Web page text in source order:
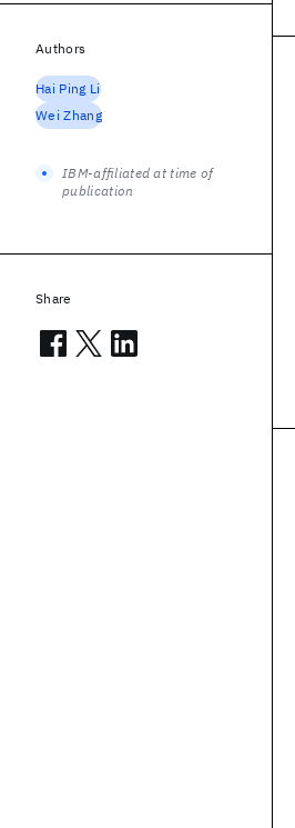
Authors
Hai Ping Li
Wei Zhang
IBM-affiliated at time of
publication
Share